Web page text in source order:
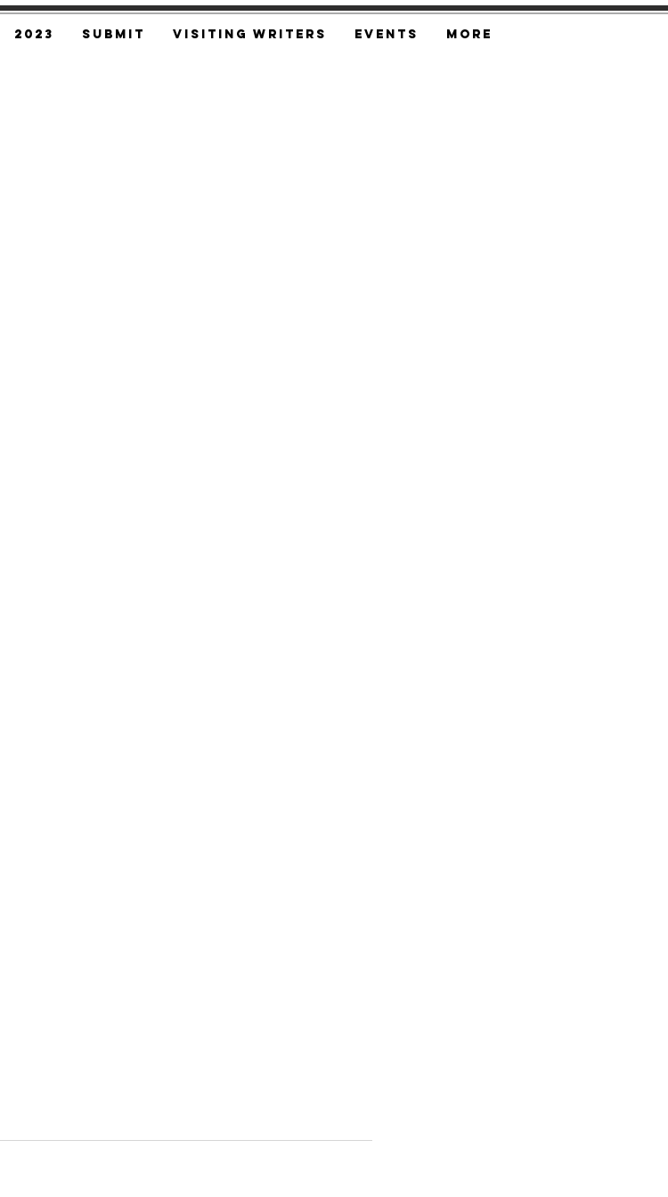
2023 SUBMIT Visiting Writers Events More